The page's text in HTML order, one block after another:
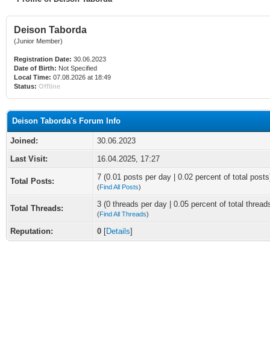
Deison Taborda
(Junior Member)
Registration Date: 30.06.2023
Date of Birth: Not Specified
Local Time: 07.08.2026 at 18:49
Status: Offline
Deison Taborda's Forum Info
Joined:
30.06.2023
Last Visit:
16.04.2025, 17:27
Total Posts: 7 (0.01 posts per day | 0.02 percent of total
(Find All Posts)
Total Threads: 3 (0 threads per day | 0.05 percent of total
(Find All Threads)
Reputation: 0 [Details]